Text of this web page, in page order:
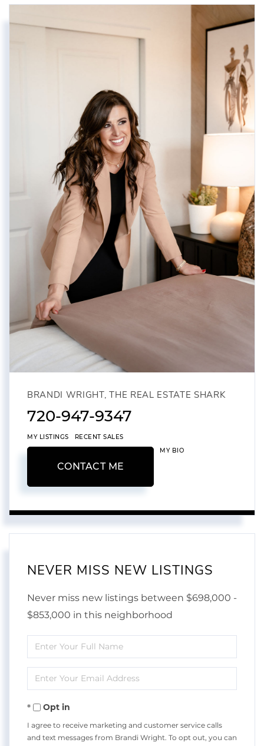
BRANDI WRIGHT, THE REAL ESTATE SHARK
720-947-9347
MY LISTINGS RECENT SALES
CONTACT ME
MY BIO
NEVER MISS NEW LISTINGS
Never miss new listings between $698,000 -
$853,000 in this neighborhood
Enter
Full
Name
Enter
Your
EmailOpt in
I agree to receive marketing and customer service calls
and text messages from Brandi Wright. To opt out, you can